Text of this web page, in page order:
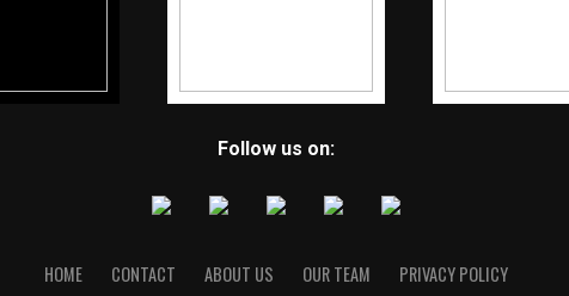
Follow us on:
HOME CONTACT ABOUT US OUR TEAM PRIVACY POLICY